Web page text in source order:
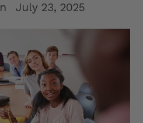
July 23, 2025